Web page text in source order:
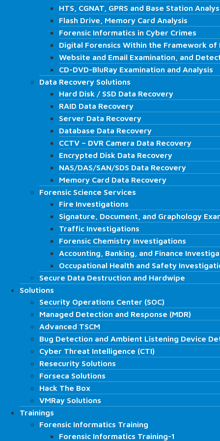
ISO 27001 & Consultancy
ISO 27001 Audit, and Consultancy
Internal Audit Services
K.V.K.K. Consultancy
IT Audit
Review of Digital Materials of Employees…
Regulatory Authorities Simulation Audits
Laboratory
Digital Forensics Services
Computer Examination
Mobile Phone and Tablet Examination
Video Recording Analysis
Audio Recording Analysis
HTS, CGNAT, GPRS and Base Station
Flash Drive, Memory Card Analysis
Forensic Informatics in Cyber Crimes
Digital Forensics Within the Framework of
Website and Email Examination, and
CD-DVD-BluRay Examination and Analysis
Data Recovery Solutions
Hard Disk / SSD Data Recovery
RAID Data Recovery
Server Data Recovery
Database Data Recovery
Encrypted Disk Data Recovery
NAS/DAS/SAN/SDS Data Recovery
Memory Card Data Recovery
Forensic Science Services
Fire Investigations
Signature, Document, and Graphology
Traffic Investigations
Forensic Chemistry Investigations
Accounting, Banking, and Finance
Occupational Health and Safety
Secure Data Destruction and Hardwipe
HTS, CGNAT, GPRS and Base Station
Flash Drive, Memory Card Analysis
Forensic Informatics in Cyber Crimes
Digital Forensics Within the Framework
Website and Email Examination, and
CD-DVD-BluRay Examination and Analysis
Data Recovery Solutions
Hard Disk / SSD Data Recovery
RAID Data Recovery
Server Data Recovery
Database Data Recovery
CCTV – DVR Camera Data Recovery
Encrypted Disk Data Recovery
NAS/DAS/SAN/SDS Data Recovery
Memory Card Data Recovery
Forensic Science Services
Fire Investigations
Signature, Document, and Graphology
Traffic Investigations
Forensic Chemistry Investigations
Accounting, Banking, and Finance
Occupational Health and Safety
Secure Data Destruction and Hardwipe
Solutions
Security Operations Center (SOC)
Managed Detection and Response (MDR)
Advanced TSCM
Bug Detection and Ambient Listening Device
Cyber Threat Intelligence (CTI)
Resecurity Solutions
Forseca Solutions
Hack The Box
VMRay Solutions
Trainings
Forensic Informatics Training
Forensic Informatics Training-1
HTS, CGNAT, GPRS and Base Station
Flash Drive, Memory Card Analysis
Forensic Informatics in Cyber Crimes
Digital Forensics Within the Framework
Website and Email Examination, and
CD-DVD-BluRay Examination and Analysis
Data Recovery Solutions
Hard Disk / SSD Data Recovery
RAID Data Recovery
Server Data Recovery
Database Data Recovery
CCTV – DVR Camera Data Recovery
Encrypted Disk Data Recovery
NAS/DAS/SAN/SDS Data Recovery
Memory Card Data Recovery
Forensic Science Services
Fire Investigations
Signature, Document, and Graphology
Traffic Investigations
Forensic Chemistry Investigations
Accounting, Banking, and Finance
Occupational Health and Safety
Secure Data Destruction and Hardwipe
Solutions
Security Operations Center (SOC)
Managed Detection and Response (MDR)
Advanced TSCM
Bug Detection and Ambient Listening Device
Cyber Threat Intelligence (CTI)
Resecurity Solutions
Forseca Solutions
Hack The Box
VMRay Solutions
Trainings
Forensic Informatics Training
Forensic Informatics Training-1